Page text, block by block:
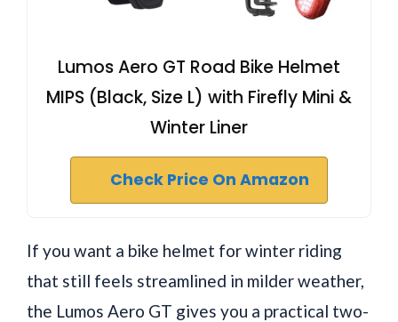
Lumos Aero GT Road Bike Helmet
MIPS (Black, Size L) with Firefly Mini &
Winter Liner
Check Price On Amazon
If you want a bike helmet for winter riding
that still feels streamlined in milder weather,
the Lumos Aero GT gives you a practical two-